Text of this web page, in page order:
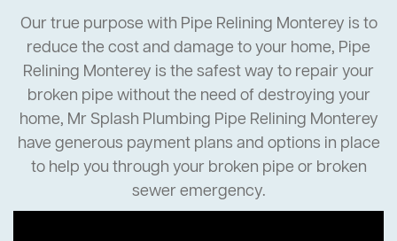
Our true purpose with Pipe Relining Monterey is to
reduce the cost and damage to your home, Pipe
Relining Monterey is the safest way to repair your
broken pipe without the need of destroying your
home, Mr Splash Plumbing Pipe Relining Monterey
have generous payment plans and options in place
to help you through your broken pipe or broken
sewer emergency.